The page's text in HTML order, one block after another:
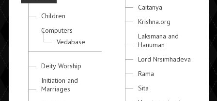
Children
Computers
Vedabase
Deity Worship
Initiation and
Marriages
Caitanya
Krishna.org
Laksmana and
Hanuman
Lord Nrsimhadeva
Rama
Sita